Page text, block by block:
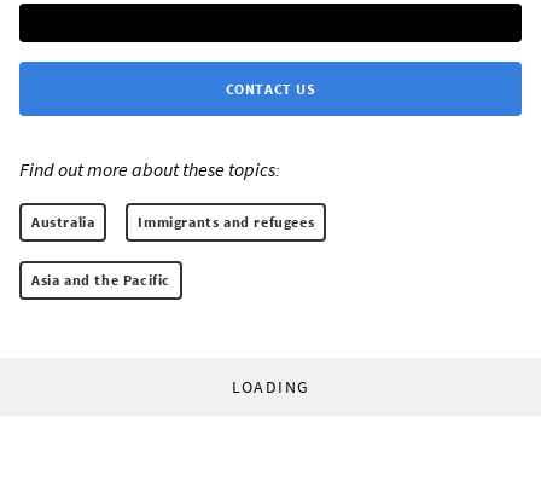
CONTACT US
Find out more about these topics:
Australia Immigrants and refugees
Asia and the Pacific
LOADING